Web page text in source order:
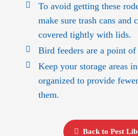
To avoid getting these
make sure trash cans and
covered tightly with lids.
Bird feeders are a point
Keep your storage areas
organized to provide
them.
Back to Pest